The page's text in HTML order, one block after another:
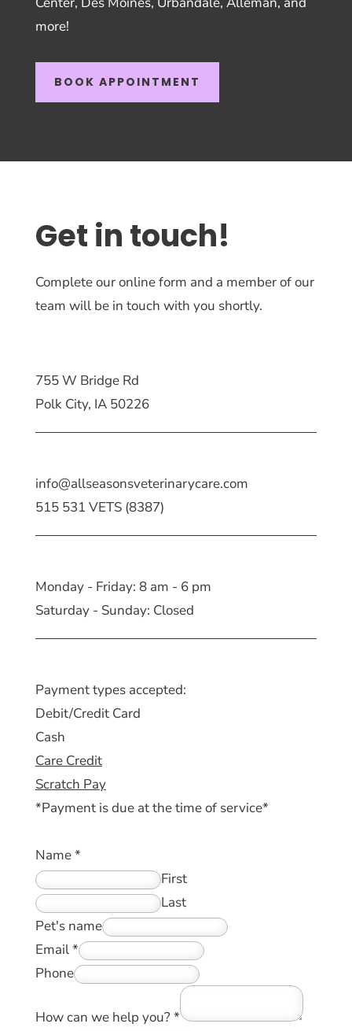
more!
BOOK APPOINTMENT
Get in touch!
Complete our online form and a member of our
team will be in touch with you shortly.
755 W Bridge Rd
Polk City, IA 50226
info@allseasonsveterinarycare.com
515 531 VETS (8387)
Monday - Friday: 8 am - 6 pm
Saturday - Sunday: Closed
Payment types accepted:
Debit/Credit Card
Cash
Care Credit
Scratch Pay
*Payment is due at the time of service*
Name*
First
Last
Pet's name
Email*
Phone
How can we help you? *